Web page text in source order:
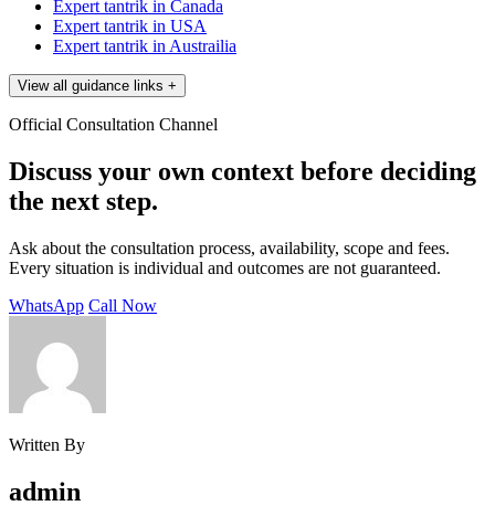
Expert tantrik in Canada
Expert tantrik in USA
Expert tantrik in Austrailia
View all guidance links +
Official Consultation Channel
Discuss your own context before deciding
the next step.
Ask about the consultation process, availability, scope and fees.
Every situation is individual and outcomes are not guaranteed.
WhatsApp Call Now
Written By
admin